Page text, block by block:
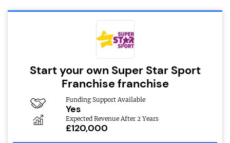
Start your own Super Star Sport
Franchise franchise
Funding Support Available
Yes
Expected Revenue After 2 Years
£120,000